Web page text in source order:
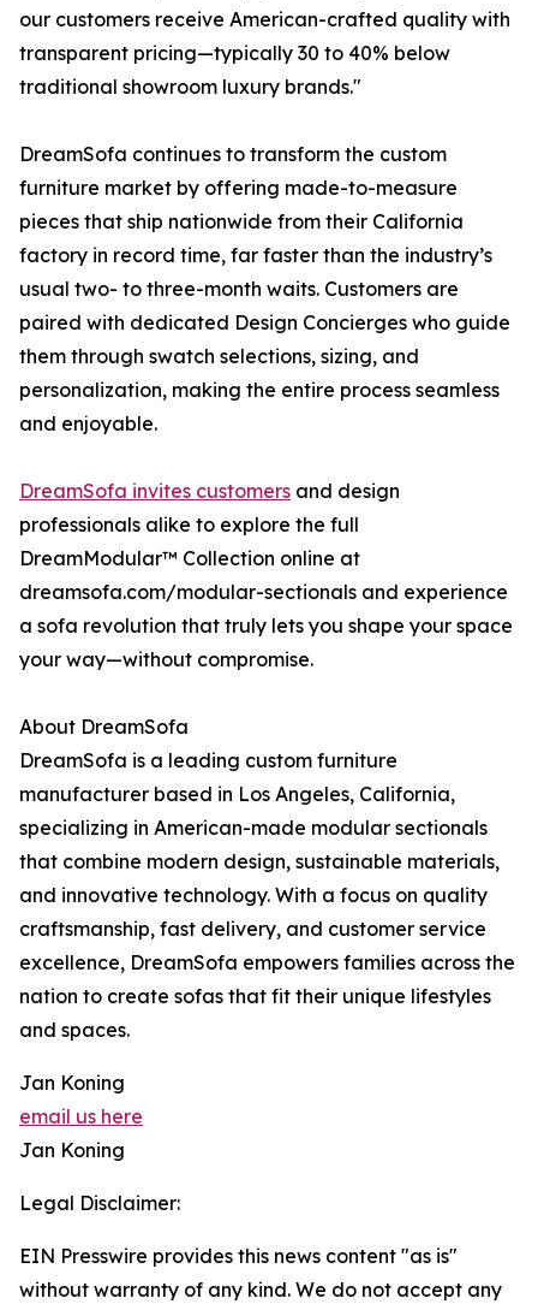
our customers receive American-crafted quality with
transparent pricing—typically 30 to 40% below
traditional showroom luxury brands."
DreamSofa continues to transform the custom
furniture market by offering made-to-measure
pieces that ship nationwide from their California
factory in record time, far faster than the industry’s
usual two- to three-month waits. Customers are
paired with dedicated Design Concierges who guide
them through swatch selections, sizing, and
personalization, making the entire process seamless
and enjoyable.
DreamSofa invites customers and design
professionals alike to explore the full
DreamModular™ Collection online at
dreamsofa.com/modular-sectionals and experience
a sofa revolution that truly lets you shape your space
your way—without compromise.
About DreamSofa
DreamSofa is a leading custom furniture
manufacturer based in Los Angeles, California,
specializing in American-made modular sectionals
that combine modern design, sustainable materials,
and innovative technology. With a focus on quality
craftsmanship, fast delivery, and customer service
excellence, DreamSofa empowers families across the
nation to create sofas that fit their unique lifestyles
and spaces.
Jan Koning
email us here
Jan Koning
Legal Disclaimer:
EIN Presswire provides this news content "as is"
without warranty of any kind. We do not accept any